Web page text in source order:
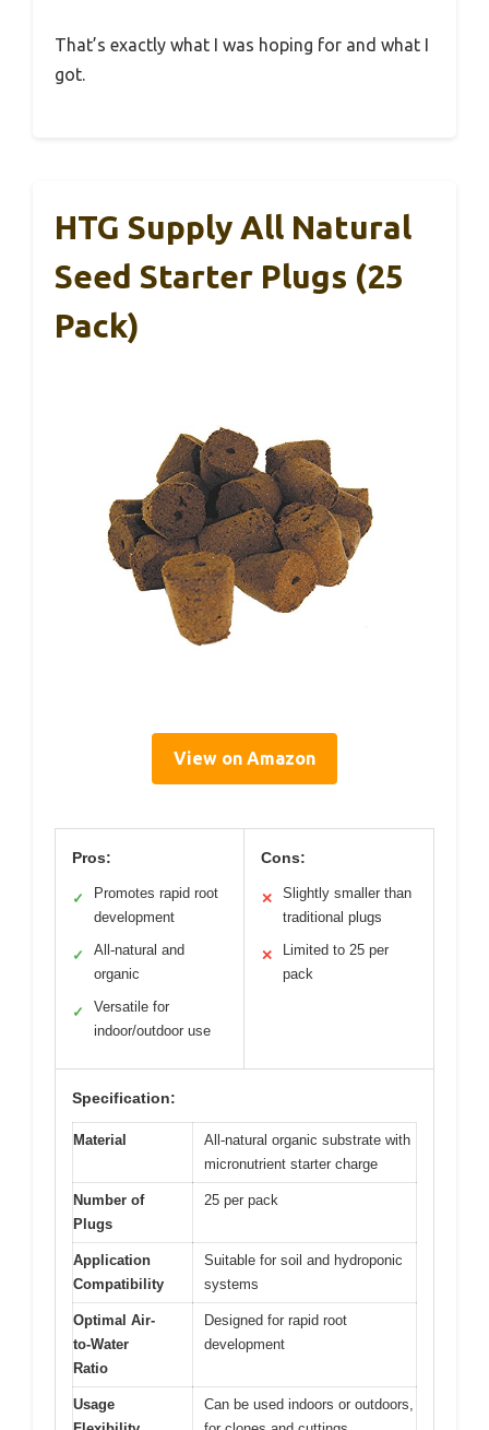
That’s exactly what I was hoping for and what I
got.
HTG Supply All Natural
Seed Starter Plugs (25
Pack)
View on Amazon
Pros:
✓
Promotes rapid root
development
✓
All-natural and
organic
✓
Versatile for
indoor/outdoor use
Cons:
✕
Slightly smaller than
traditional plugs
✕
Limited to 25 per
pack
Specification:
Material
All-natural organic substrate with
micronutrient starter charge
Number of
Plugs
25 per pack
Application
Compatibility
Suitable for soil and hydroponic
systems
Optimal Air-
to-Water
Ratio
Designed for rapid root
development
Usage
Can be used indoors or outdoors,